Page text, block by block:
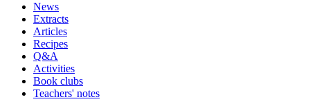
News
Extracts
Articles
Recipes
Q&A
Activities
Book clubs
Teachers' notes